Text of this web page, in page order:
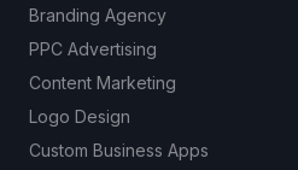
Branding Agency
PPC Advertising
Content Marketing
Logo Design
Custom Business Apps